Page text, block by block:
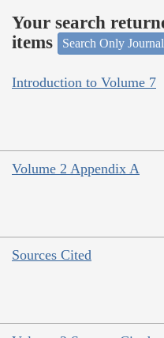
Your search
items
Search Only
Introduction to Volume 7
Volume 2 Appendix A
Sources Cited